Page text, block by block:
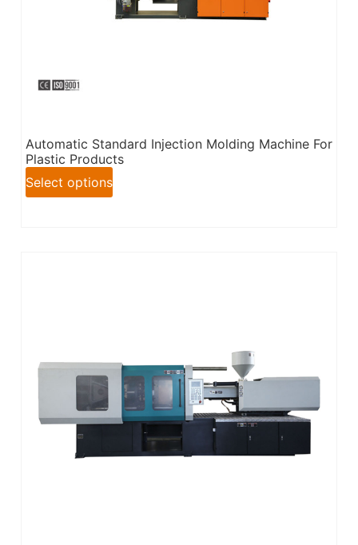
Automatic Standard Injection Molding Machine For
Plastic Products
Select options